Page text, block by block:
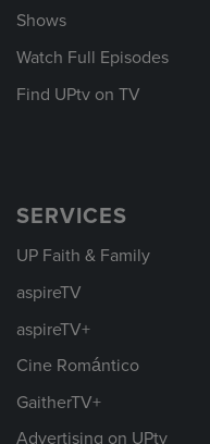
Shows
Watch Full Episodes
Find UPtv on TV
SERVICES
UP Faith & Family
aspireTV
aspireTV+
Cine Romántico
GaitherTV+
Advertising on UPtv